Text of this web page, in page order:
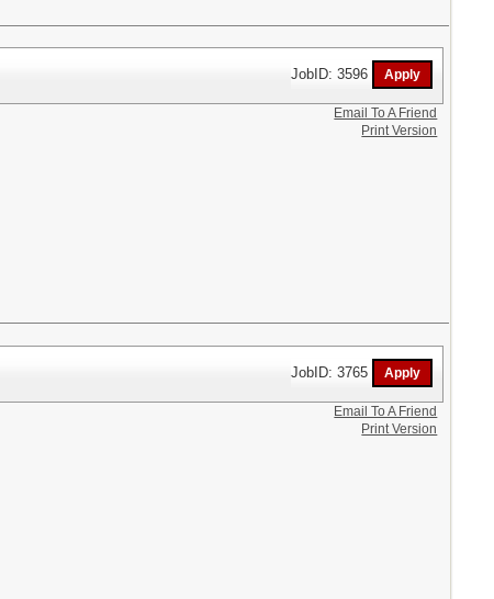
JobID: 3596
Email To A Friend
Print Version
JobID: 3765
Email To A Friend
Print Version